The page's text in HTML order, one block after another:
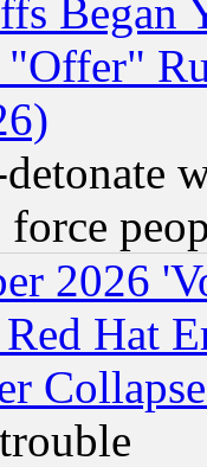
Began
force
2026
Hat